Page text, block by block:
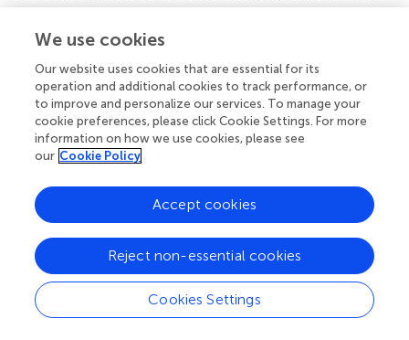
estradiol measurements by HPLC-MSMS showed its high
and persistent concentrations in endometriotic lesions,
in the DIE () and the antagonizing enzyme,
sulfotransferase is upregulated (), and it seems reasonable
to propose that regulatory mechanisms might exist to
maintain estradiol levels and disease progression despite
poor blood irrigation. In OMA and largely in SUP lesions,
expression of
precursor’s testosterone/androstenedione from
Either higher levels, or no difference, or absence of
CYP19A1mRNA was previously described in
endometriotic lesions in comparison with the
We use cookies
Our website uses cookies that are essential for its
operation and additional cookies to track performance, or
to improve and personalize our services. To manage your
cookie preferences, please click Cookie Settings. For more
information on how we use cookies, please see
our Cookie Policy
Cookies Settings
Reject non-essential cookies
Accept cookies